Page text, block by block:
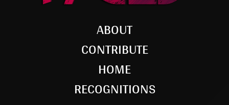
ABOUT
CONTRIBUTE
HOME
RECOGNITIONS